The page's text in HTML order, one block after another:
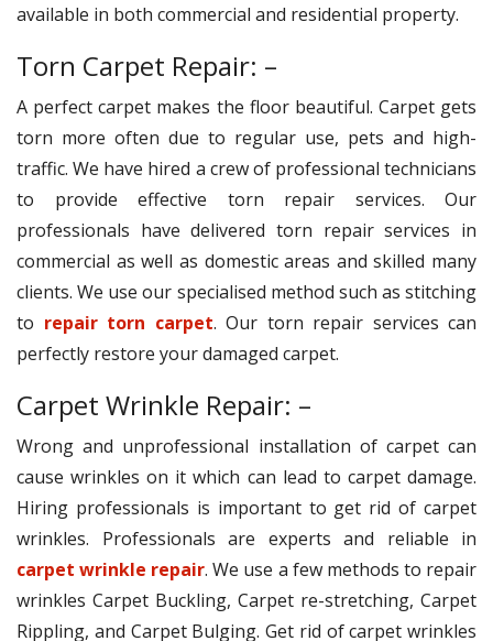
available in both commercial and residential property.
Torn Carpet Repair: –
A perfect carpet makes the floor beautiful. Carpet gets
torn more often due to regular use, pets and high-
traffic. We have hired a crew of professional technicians
to provide effective torn repair services. Our
professionals have delivered torn repair services in
commercial as well as domestic areas and skilled many
clients. We use our specialised method such as stitching
to repair torn carpet. Our torn repair services can
perfectly restore your damaged carpet.
Carpet Wrinkle Repair: –
Wrong and unprofessional installation of carpet can
cause wrinkles on it which can lead to carpet damage.
Hiring professionals is important to get rid of carpet
wrinkles. Professionals are experts and reliable in
carpet wrinkle repair. We use a few methods to repair
wrinkles Carpet Buckling, Carpet re-stretching, Carpet
Rippling, and Carpet Bulging. Get rid of carpet wrinkles